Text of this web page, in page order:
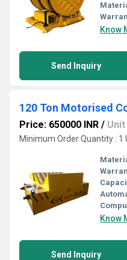
Know
Send Inquiry
120 Ton Motorised
Price: 650000 INR / Unit
Minimum Order Quantity : 1
Know
Send Inquiry